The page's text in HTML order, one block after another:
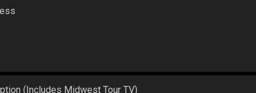
(Includes Midwest Tour TV)